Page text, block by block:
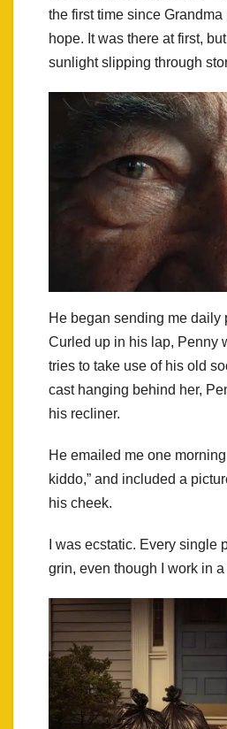
the first time since Grandma
hope. It was there at first,
sunlight slipping through
He began sending me daily
Curled up in his lap, Penny
tries to take use of his old
cast hanging behind her,
his recliner.
He emailed me one
kiddo,” and included a
his cheek.
I was ecstatic. Every single
grin, even though I work in